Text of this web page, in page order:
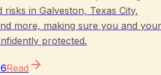
risks in Galveston, Texas City,
more, making sure you and your
protected.
Read